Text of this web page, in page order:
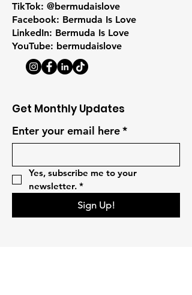
TikTok: @bermudaislove
Facebook: Bermuda Is Love
LinkedIn: Bermuda Is Love
YouTube: bermudaislove
Get Monthly Updates
Enter your email here*
Yes, subscribe me to your
newsletter. *
Sign Up!